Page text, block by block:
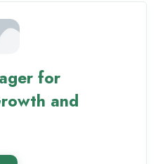
for
and